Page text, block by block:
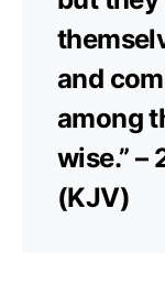
and
among
wise.” –
(KJV)